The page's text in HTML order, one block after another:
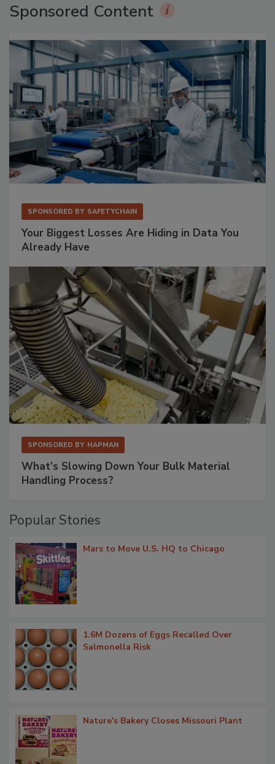
Sponsored Content
SPONSORED BY SAFETYCHAIN
Your Biggest Losses Are Hiding in Data You
Already Have
SPONSORED BY HAPMAN
What’s Slowing Down Your Bulk Material
Handling Process?
Popular Stories
Mars to Move U.S. HQ to Chicago
1.6M Dozens of Eggs Recalled Over
Salmonella Risk
Nature's Bakery Closes Missouri Plant